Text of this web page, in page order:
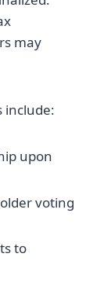
may
include:
upon
voting
to